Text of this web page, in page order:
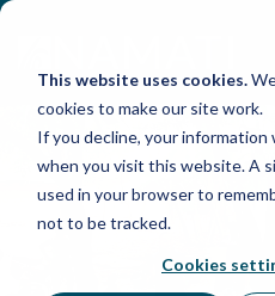
This website uses cookies.
cookies to make our site work.
If you decline, your information
when you visit this website. A
used in your browser to
not to be tracked.
Cookies
Skip